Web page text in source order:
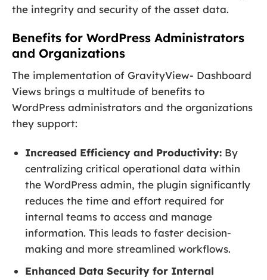
the integrity and security of the asset data.
Benefits for WordPress Administrators
and Organizations
The implementation of GravityView- Dashboard
Views brings a multitude of benefits to
WordPress administrators and the organizations
they support:
Increased Efficiency and Productivity: By
centralizing critical operational data within
the WordPress admin, the plugin significantly
reduces the time and effort required for
internal teams to access and manage
information. This leads to faster decision-
making and more streamlined workflows.
Enhanced Data Security for Internal